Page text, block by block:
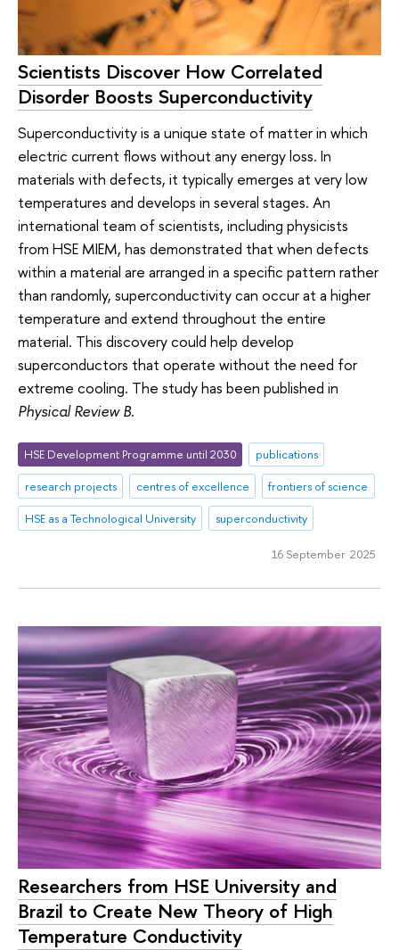
Scientists Discover How Correlated
Disorder Boosts Superconductivity
Superconductivity is a unique state of matter in which
electric current flows without any energy loss. In
materials with defects, it typically emerges at very low
temperatures and develops in several stages. An
international team of scientists, including physicists
from HSE MIEM, has demonstrated that when defects
within a material are arranged in a specific pattern rather
than randomly, superconductivity can occur at a higher
temperature and extend throughout the entire
material. This discovery could help develop
superconductors that operate without the need for
extreme cooling. The study has been published in
Physical Review B.
HSE Development Programme until 2030
publications
research projects
centres of excellence
frontiers of science
HSE as a Technological University
superconductivity
16 September 2025
Researchers from HSE University and
Brazil to Create New Theory of High
Temperature Conductivity